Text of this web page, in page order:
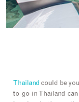
Thailand could be
to go in Thailand